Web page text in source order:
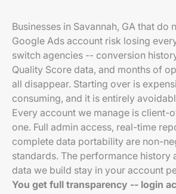
Businesses in Savannah, GA that do
Google Ads account risk losing
switch agencies -- conversion
Quality Score data, and months of
all disappear. Starting over is
consuming, and it is entirely
Every account we manage is client-
one. Full admin access, real-time
complete data portability are non-
standards. The performance history
data we build stay in your account
You get full transparency -- login